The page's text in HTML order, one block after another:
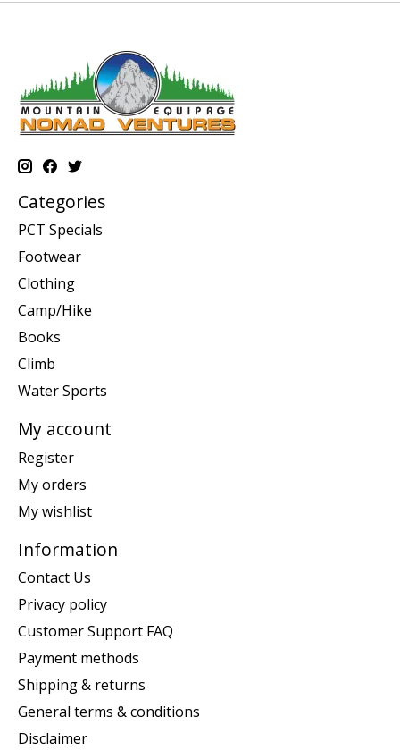
Categories
PCT Specials
Footwear
Clothing
Camp/Hike
Books
Climb
Water Sports
My account
Register
My orders
My wishlist
Information
Contact Us
Privacy policy
Customer Support FAQ
Payment methods
Shipping & returns
General terms & conditions
Disclaimer